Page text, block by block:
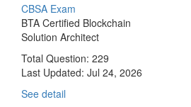
CBSA Exam
BTA Certified Blockchain
Solution Architect
Total Question: 229
Last Updated: Jul 24, 2026
See detail